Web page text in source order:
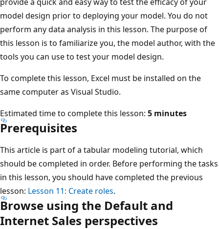
model design prior to deploying your model. You do not
perform any data analysis in this lesson. The purpose of
this lesson is to familiarize you, the model author, with the
tools you can use to test your model design.
To complete this lesson, Excel must be installed on the
same computer as Visual Studio.
Estimated time to complete this lesson: 5 minutes
Prerequisites
This article is part of a tabular modeling tutorial, which
should be completed in order. Before performing the tasks
in this lesson, you should have completed the previous
lesson: Lesson 11: Create roles.
Browse using the Default and
Internet Sales perspectives